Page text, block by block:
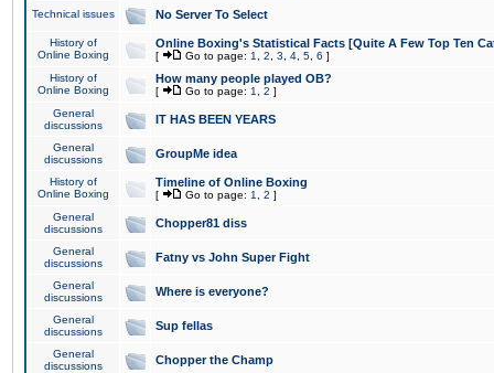
Technical issues No Server To Select
History of
Online Boxing
Online Boxing's Statistical Facts [Quite A Few Top Ten
[ Go to page: 1 2 3 4 5 6 ]
History of
Online Boxing
How many people played OB?
[ Go to page: 1 2 ]
General
discussions
IT HAS BEEN YEARS
General
discussions
GroupMe idea
History of
Online Boxing
Timeline of Online Boxing
[ Go to page: 1 2 ]
General
discussions
Chopper81 diss
General
discussions
Fatny vs John Super Fight
General
discussions
Where is everyone?
General
discussions
Sup fellas
General
discussions
Chopper the Champ